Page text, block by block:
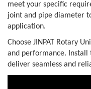
meet your specific
joint and pipe diameter
application.
Choose JINPAT Rotary
and performance. Install
deliver seamless and